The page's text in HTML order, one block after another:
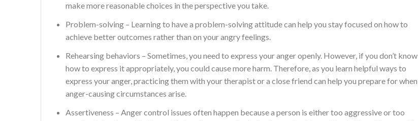
make more reasonable choices in the perspective you take.
Problem-solving – Learning to have a problem-solving attitude can help you stay focused on how to
achieve better outcomes rather than on your angry feelings.
Rehearsing behaviors – Sometimes, you need to express your anger openly. However, if you don’t know
how to express it appropriately, you could cause more harm. Therefore, as you learn helpful ways to
express your anger, practicing them with your therapist or a close friend can help you prepare for when
anger-causing circumstances arise.
Assertiveness – Anger control issues often happen because a person is either too aggressive or too